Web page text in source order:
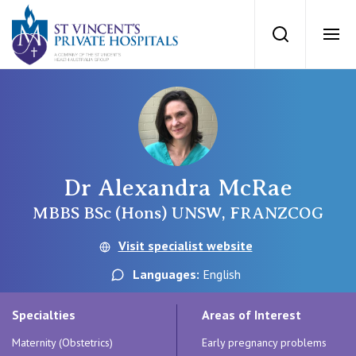
St Vincents
Search
St Vincent’s Private Hospital, Sydney
St Vincent's Private Hospital, Griffith
QLD
Our Specialists
Getting ready for hospital
For Medical Professionals
Dr Alexandra McRae
MBBS BSc (Hons) UNSW, FRANZCOG
Visit specialist website
Languages: English
Specialties
Maternity (Obstetrics)
Areas of Interest
Early pregnancy problems